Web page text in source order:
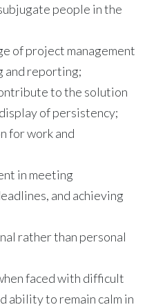
people in the
of project management
and reporting;
to the solution
of persistency;
for work and
in meeting
and achieving
rather than personal
faced with difficult
ability to remain calm in